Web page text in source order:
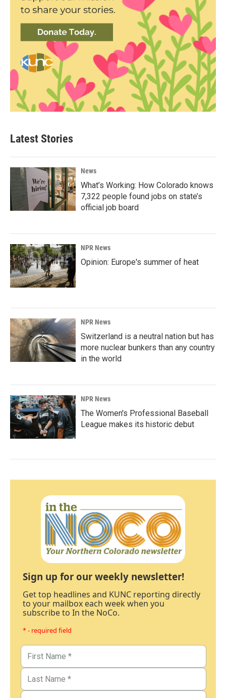
Latest Stories
News
What’s Working: How Colorado knows
7,322 people found jobs on state’s
official job board
NPR News
Opinion: Europe's summer of heat
NPR News
Switzerland is a neutral nation but has
more nuclear bunkers than any country
in the world
NPR News
The Women's Professional Baseball
League makes its historic debut
Sign up for our weekly newsletter!
Get top headlines and KUNC reporting directly
to your mailbox each week when you
subscribe to In the NoCo.
* - required field